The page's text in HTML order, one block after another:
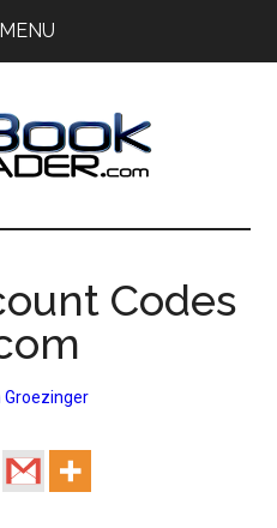
MENU
Codes
Groezinger